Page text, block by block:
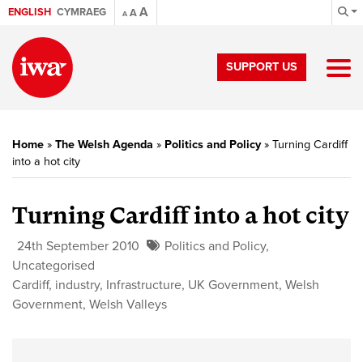
ENGLISH CYMRAEG A AA
SUPPORT US
Home » The Welsh Agenda » Politics and Policy» Turning Cardiff
into a hot city
Turning Cardiff into a hot city
24th September 2010 Politics and Policy,
Uncategorised
Cardiff, industry, Infrastructure, UK Government, Welsh
Government, Welsh Valleys